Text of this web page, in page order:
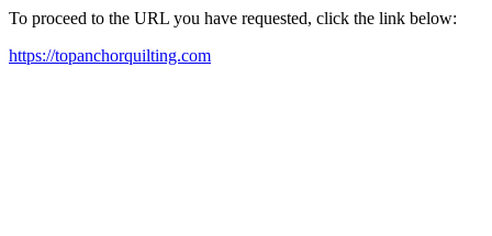
To proceed to the URL you have requested, click the link below:
https://topanchorquilting.com